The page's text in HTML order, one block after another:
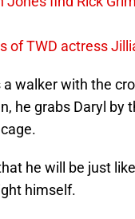
of TWD actress
walker with the
he grabs Daryl
he will be just
himself.